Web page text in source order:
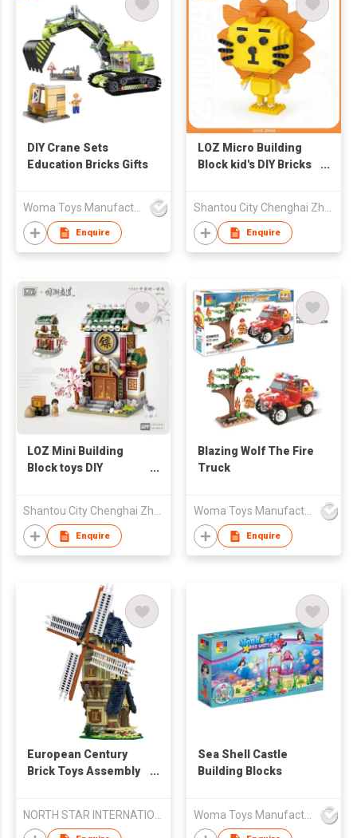
DIY Crane Sets
Education Bricks Gifts
Woma Toys Manufacturer Hong Kong
Enquire
LOZ Micro Building
Block kid's DIY Bricks
Enquire
LOZ Mini Building
Block toys DIY
Shantou City Chenghai Zhenfeng Industry Co Ltd
Enquire
Blazing Wolf The Fire
Truck
Woma Toys Manufacturer Hong Kong
Enquire
European Century
Brick Toys Assembly
Sea Shell Castle
Building Blocks
Woma Toys Manufacturer Hong Kong